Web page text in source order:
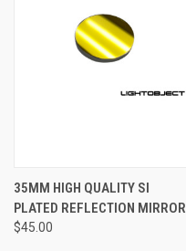
35MM HIGH QUALITY SI
PLATED REFLECTION MIRROR
$45.00